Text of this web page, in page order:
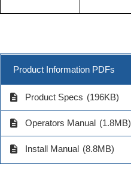
Product Information PDFs
description Product Specs (196KB)
description Operators Manual (1.8MB)
description Install Manual (8.8MB)